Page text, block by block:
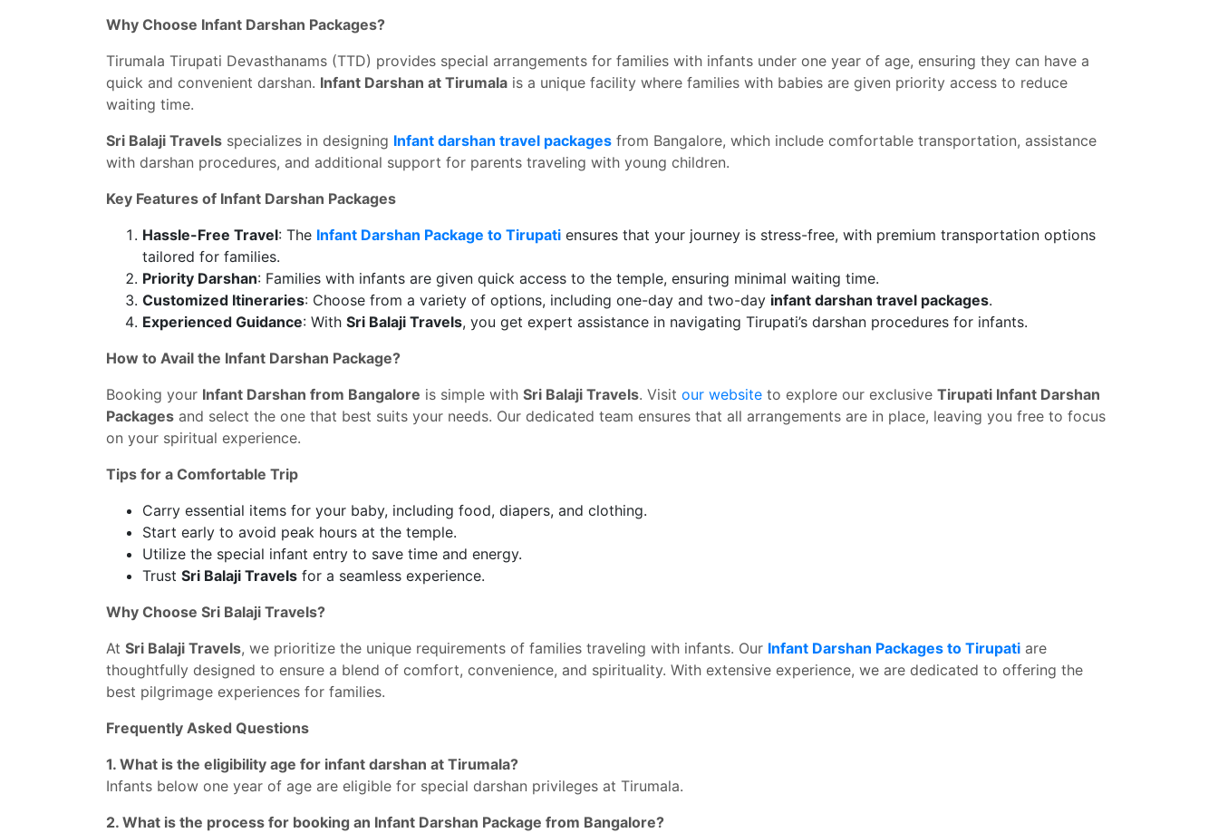
Why Choose Infant Darshan Packages?
Tirumala Tirupati Devasthanams (TTD) provides special arrangements for families with infants under one year of age, ensuring they can have a
quick and convenient darshan. Infant Darshan at Tirumala is a unique facility where families with babies are given priority access to reduce
waiting time.
Sri Balaji Travels specializes in designing Infant darshan travel packages from Bangalore, which include comfortable transportation, assistance
with darshan procedures, and additional support for parents traveling with young children.
Key Features of Infant Darshan Packages
Hassle-Free Travel: The Infant Darshan Package to Tirupati ensures that your journey is stress-free, with premium transportation options
tailored for families.
Priority Darshan: Families with infants are given quick access to the temple, ensuring minimal waiting time.
Customized Itineraries: Choose from a variety of options, including one-day and two-day infant darshan travel packages.
Experienced Guidance: With Sri Balaji Travels, you get expert assistance in navigating Tirupati’s darshan procedures for infants.
How to Avail the Infant Darshan Package?
Booking your Infant Darshan from Bangalore is simple with Sri Balaji Travels. Visit our website to explore our exclusive Tirupati Infant Darshan
Packages and select the one that best suits your needs. Our dedicated team ensures that all arrangements are in place, leaving you free to focus
on your spiritual experience.
Tips for a Comfortable Trip
Carry essential items for your baby, including food, diapers, and clothing.
Start early to avoid peak hours at the temple.
Utilize the special infant entry to save time and energy.
Trust Sri Balaji Travels for a seamless experience.
Why Choose Sri Balaji Travels?
At Sri Balaji Travels, we prioritize the unique requirements of families traveling with infants. Our Infant Darshan Packages to Tirupati are
thoughtfully designed to ensure a blend of comfort, convenience, and spirituality. With extensive experience, we are dedicated to offering the
best pilgrimage experiences for families.
Frequently Asked Questions
1. What is the eligibility age for infant darshan at Tirumala?
Infants below one year of age are eligible for special darshan privileges at Tirumala.
2. What is the process for booking an Infant Darshan Package from Bangalore?